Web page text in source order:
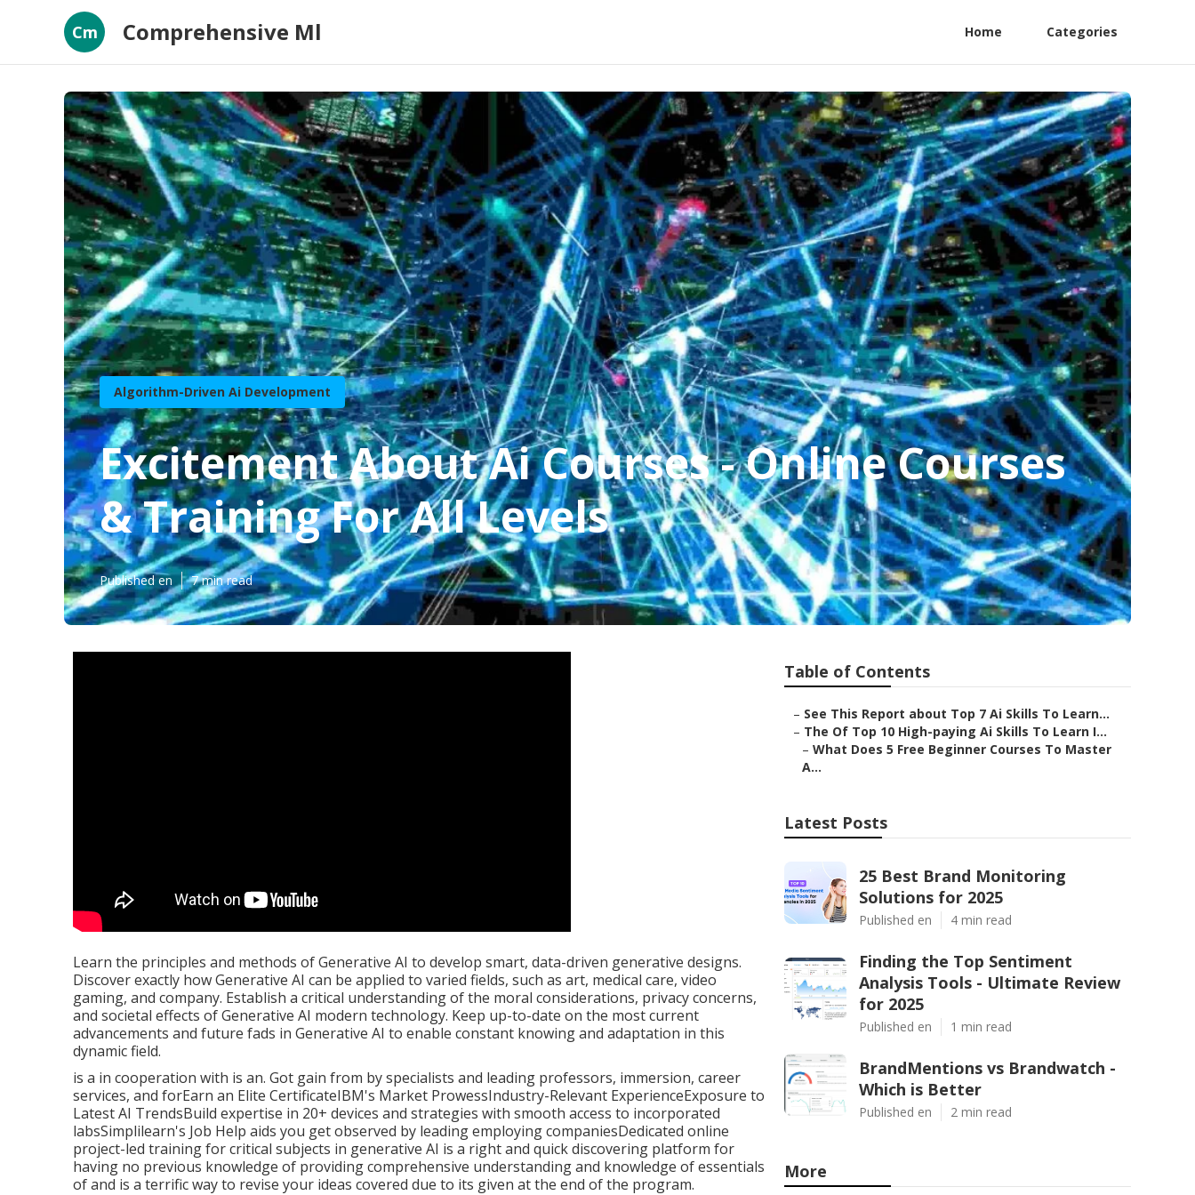
Cm Comprehensive Ml Home Categories
Algorithm-Driven Ai Development
Excitement About Ai Courses - Online Courses
& Training For All Levels
Published en 7 min read
Learn the principles and methods of Generative AI to develop smart, data-driven generative designs.
Discover exactly how Generative AI can be applied to varied fields, such as art, medical care, video
gaming, and company. Establish a critical understanding of the moral considerations, privacy concerns,
and societal effects of Generative AI modern technology. Keep up-to-date on the most current
advancements and future fads in Generative AI to enable constant knowing and adaptation in this
dynamic field.
is a in cooperation with is an. Got gain from by specialists and leading professors, immersion, career
services, and forEarn an Elite CertificateIBM's Market ProwessIndustry-Relevant ExperienceExposure to
Latest AI TrendsBuild expertise in 20+ devices and strategies with smooth access to incorporated
labsSimplilearn's Job Help aids you get observed by leading employing companiesDedicated online
project-led training for critical subjects in generative AI is a right and quick discovering platform for
having no previous knowledge of providing comprehensive understanding and knowledge of essentials
of and is a terrific way to revise your ideas covered due to its given at the end of the program.
Table of Contents
– See This Report about Top 7 Ai Skills To Learn...
– The Of Top 10 High-paying Ai Skills To Learn I...
– What Does 5 Free Beginner Courses To Master
A...
Latest Posts
25 Best Brand Monitoring
Solutions for 2025
Published en 4 min read
Finding the Top Sentiment
Analysis Tools - Ultimate Review
for 2025
Published en 1 min read
BrandMentions vs Brandwatch -
Which is Better
Published en 2 min read
More